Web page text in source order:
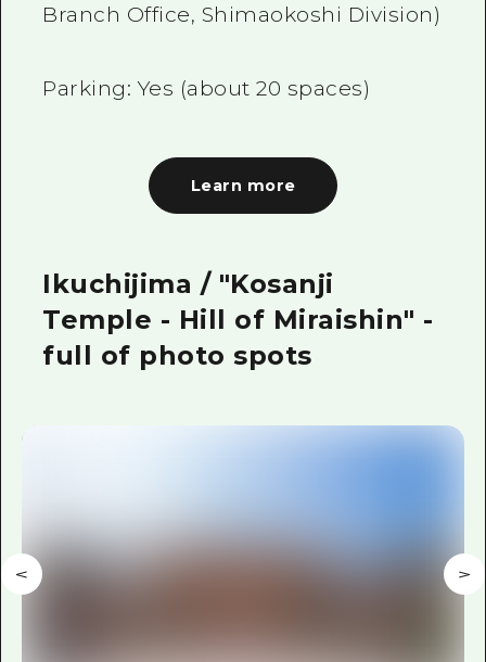
Branch Office, Shimaokoshi Division)
Parking: Yes (about20 spaces)
Learn more
Ikuchijima / "Kosanji
Temple - Hill of Miraishin" -
full of photo spots